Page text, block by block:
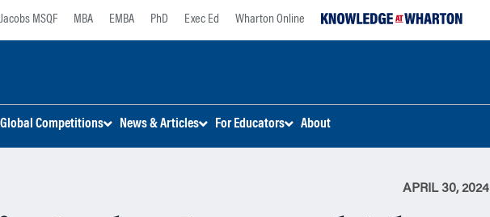
Jacobs MSQF MBA EMBA PhD Exec Ed Wharton Online
Global Competitions News & Articles For Educators About
APRIL 30, 2024